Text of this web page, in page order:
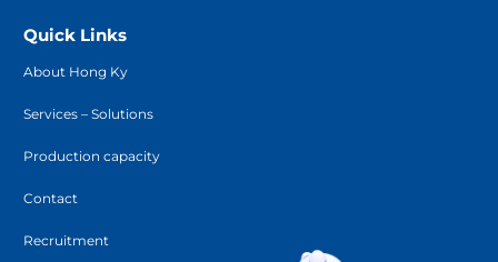
Quick Links
About Hong Ky
Services – Solutions
Production capacity
Contact
Recruitment